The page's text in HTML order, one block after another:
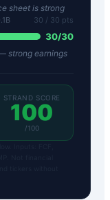
sheet is strong
30 / 30 pts
30/30
strong earnings
STRAND SCORE
100
/100